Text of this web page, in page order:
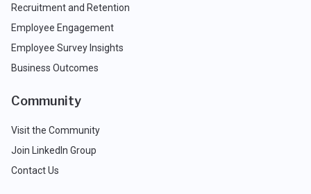
Recruitment and Retention
Employee Engagement
Employee Survey Insights
Business Outcomes
Community
Visit the Community
Join LinkedIn Group
Contact Us